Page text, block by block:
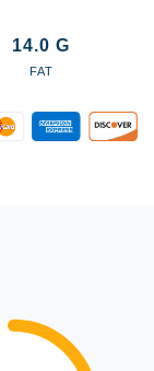
14.0 G
FAT